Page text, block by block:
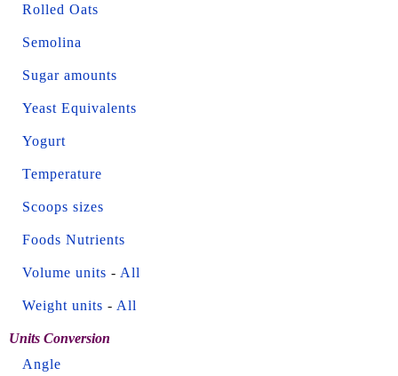
Rolled Oats
Semolina
Sugar amounts
Yeast Equivalents
Yogurt
Temperature
Scoops sizes
Foods Nutrients
Volume units - All
Weight units - All
Units Conversion
Angle